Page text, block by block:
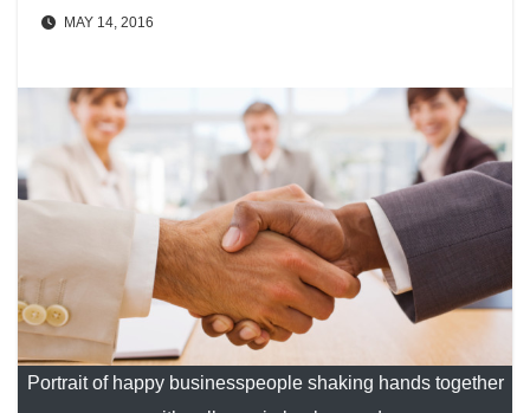
MAY 14, 2016
Portrait of happy businesspeople shaking hands together